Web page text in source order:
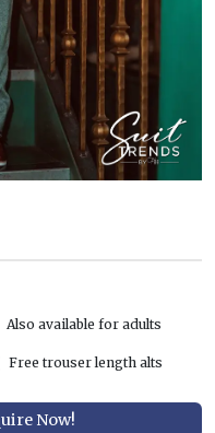
Also available for adults
Free trouser length alts
Now!